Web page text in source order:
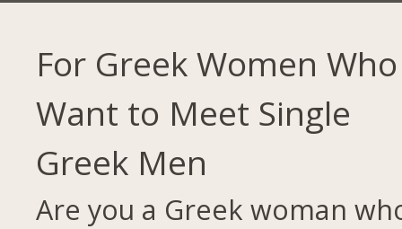
For Greek Women Who
Want to Meet Single
Greek Men
Are you a Greek woman